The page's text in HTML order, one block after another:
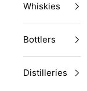
Whiskies
Bottlers
Distilleries